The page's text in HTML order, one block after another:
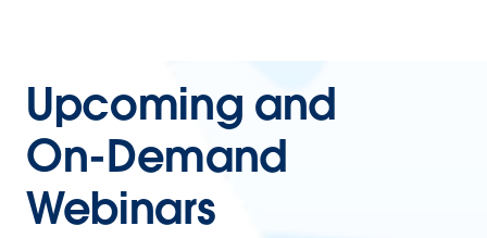
Upcoming and
On-Demand
Webinars